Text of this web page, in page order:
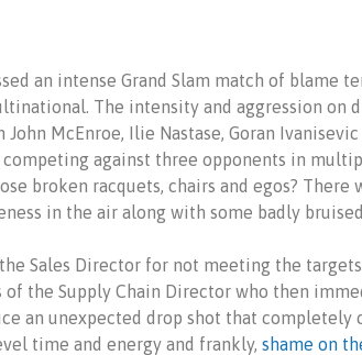
an intense Grand Slam match of blame
The intensity and aggression on
McEnroe, Ilie Nastase, Goran Ivanisevic
competing against three opponents in
broken racquets, chairs and egos? There
in the air along with some badly
Sales Director for not meeting the
of the Supply Chain Director who then
an unexpected drop shot that completely
time and energy and frankly, shame on